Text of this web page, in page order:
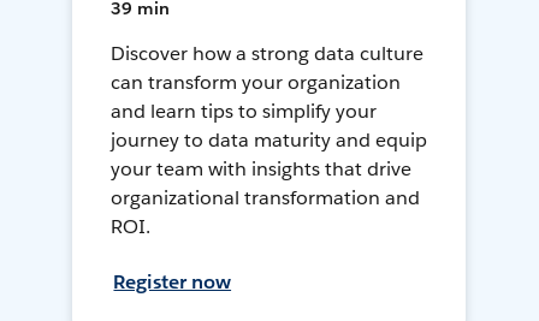
39 min
Discover how a strong data culture
can transform your organization
and learn tips to simplify your
journey to data maturity and equip
your team with insights that drive
organizational transformation and
ROI.
Register now